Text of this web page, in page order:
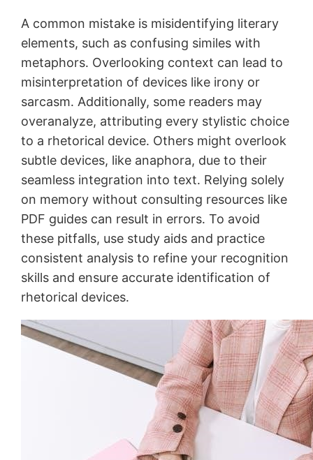
A common mistake is misidentifying literary
elements, such as confusing similes with
metaphors․ Overlooking context can lead to
misinterpretation of devices like irony or
sarcasm․ Additionally, some readers may
overanalyze, attributing every stylistic choice
to a rhetorical device․ Others might overlook
subtle devices, like anaphora, due to their
seamless integration into text․ Relying solely
on memory without consulting resources like
PDF guides can result in errors․ To avoid
these pitfalls, use study aids and practice
consistent analysis to refine your recognition
skills and ensure accurate identification of
rhetorical devices․